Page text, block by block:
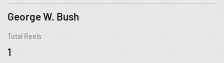
George W. Bush
Total Reels
1